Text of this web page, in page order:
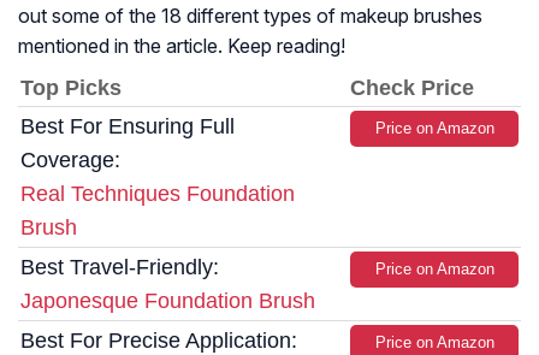
out some of the 18 different types of makeup brushes
mentioned in the article. Keep reading!
Top Picks
Check Price
Best For Ensuring Full
Coverage:
Real Techniques Foundation
Brush
Price on Amazon
Best Travel-Friendly:
Japonesque Foundation Brush
Price on Amazon
Best For Precise Application:
Price on Amazon